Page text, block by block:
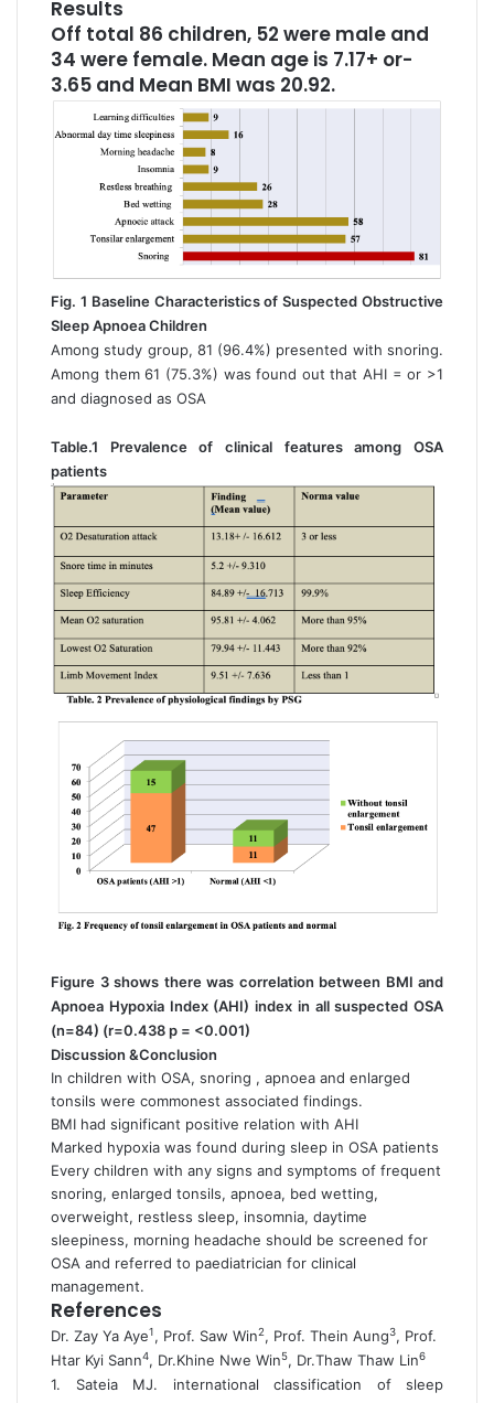
Results
Off total 86 children, 52 were male and
34 were female. Mean age is 7.17+ or-
3.65 and Mean BMI was 20.92.
Fig. 1 Baseline Characteristics of Suspected Obstructive
Sleep Apnoea Children
Among study group, 81 (96.4%) presented with snoring.
Among them 61 (75.3%) was found out that AHI = or >1
and diagnosed as OSA
Table.1 Prevalence of clinical features among OSA
patients
Figure 3 shows there was correlation between BMI and
Apnoea Hypoxia Index (AHI) index in all suspected OSA
(n=84) (r=0.438 p = <0.001)
Discussion &Conclusion
In children with OSA, snoring , apnoea and enlarged
tonsils were commonest associated findings.
BMI had significant positive relation with AHI
Marked hypoxia was found during sleep in OSA patients
Every children with any signs and symptoms of frequent
snoring, enlarged tonsils, apnoea, bed wetting,
overweight, restless sleep, insomnia, daytime
sleepiness, morning headache should be screened for
OSA and referred to paediatrician for clinical
management.
References
Dr. Zay Ya Aye1, Prof. Saw Win2, Prof. Thein Aung3, Prof.
Htar Kyi Sann4, Dr.Khine Nwe Win5, Dr.Thaw Thaw Lin6
1. Sateia MJ. international classification of sleep